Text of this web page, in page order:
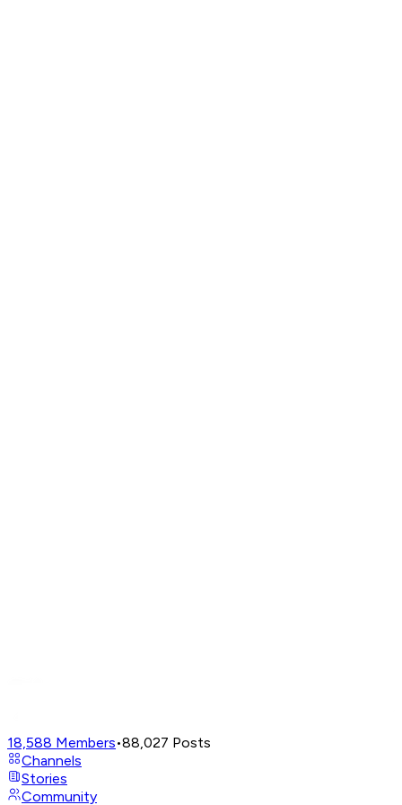
18,588 Members•88,027 Posts
Channels
Stories
Community